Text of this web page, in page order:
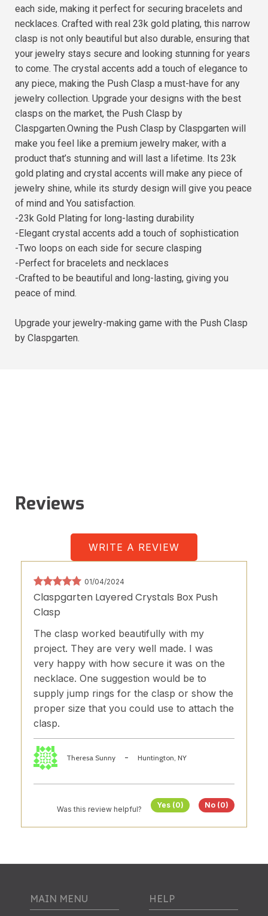
each side, making it perfect for securing bracelets and
necklaces. Crafted with real 23k gold plating, this narrow
clasp is not only beautiful but also durable, ensuring that
your jewelry stays secure and looking stunning for years
to come. The crystal accents add a touch of elegance to
any piece, making the Push Clasp a must-have for any
jewelry collection. Upgrade your designs with the best
clasps on the market, the Push Clasp by
Claspgarten.Owning the Push Clasp by Claspgarten will
make you feel like a premium jewelry maker, with a
product that’s stunning and will last a lifetime. Its 23k
gold plating and crystal accents will make any piece of
jewelry shine, while its sturdy design will give you peace
of mind and You satisfaction.
-23k Gold Plating for long-lasting durability
-Elegant crystal accents add a touch of sophistication
-Two loops on each side for secure clasping
-Perfect for bracelets and necklaces
-Crafted to be beautiful and long-lasting, giving you
peace of mind.
Upgrade your jewelry-making game with the Push Clasp
by Claspgarten.
Reviews
WRITE A REVIEW
01/04/2024
Claspgarten Layered Crystals Box Push
Clasp
The clasp worked beautifully with my
project. They are very well made. I was
very happy with how secure it was on the
necklace. One suggestion would be to
supply jump rings for the clasp or show the
proper size that you could use to attach the
clasp.
Theresa Sunny - Huntington, NY
Was this review helpful? Yes (0) No (0)
MAIN MENU HELP